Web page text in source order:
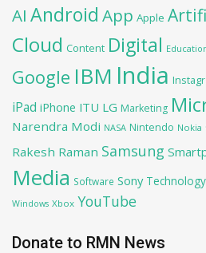
AI Android App Apple
Cloud Content Digital
Google IBM India
iPad iPhone ITU LG Marketing
Narendra Modi NASA Nintendo Nokia
Rakesh Raman Samsung
Media Software Sony Technology
Windows Xbox YouTube
Donate to RMN News